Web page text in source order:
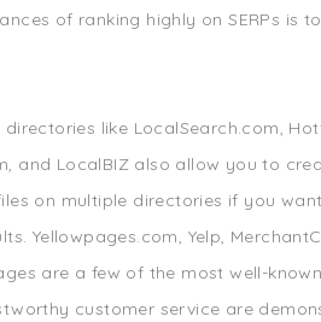
of ranking highly on SERPs is
directories like LocalSearch.com,
and LocalBIZ also allow you to
on multiple directories if you
Yellowpages.com, Yelp,
are a few of the most well-
customer service are